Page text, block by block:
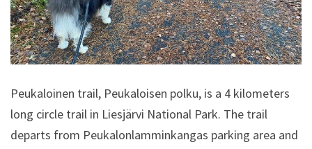
Peukaloinen trail, Peukaloisen polku, is a 4 kilometers
long circle trail in Liesjärvi National Park. The trail
departs from Peukalonlamminkangas parking area and